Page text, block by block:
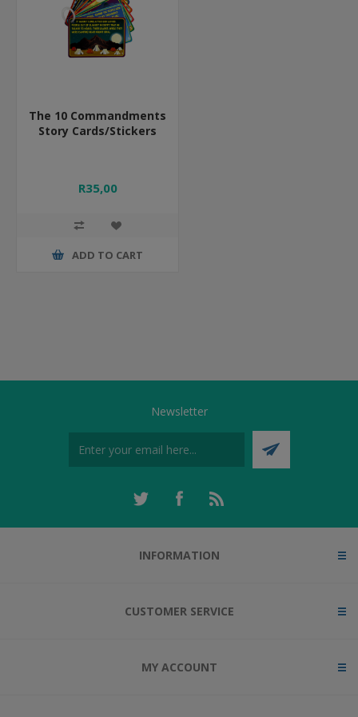
The 10 Commandments
Story Cards/Stickers
R35,00
ADD TO CART
Newsletter
INFORMATION
CUSTOMER SERVICE
MY ACCOUNT